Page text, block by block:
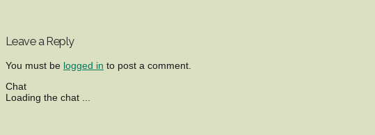
Leave a Reply
You must be logged in to post a comment.
Chat
Loading the chat ...